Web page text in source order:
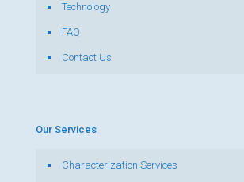
Technology
FAQ
Contact Us
Our Services
Characterization Services